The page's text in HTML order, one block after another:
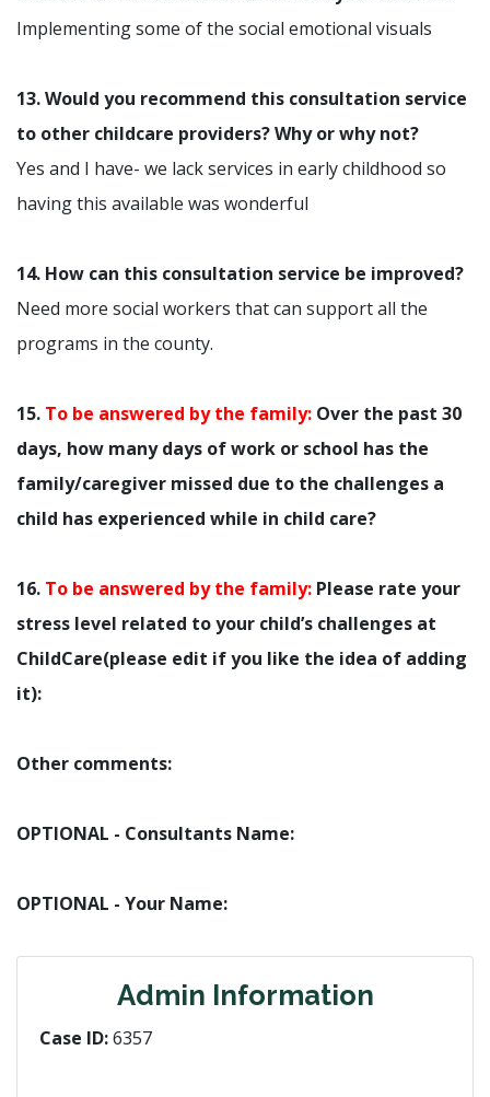
Implementing some of the social emotional visuals
13. Would you recommend this consultation service
to other childcare providers? Why or why not?
Yes and I have- we lack services in early childhood so
having this available was wonderful
14. How can this consultation service be improved?
Need more social workers that can support all the
programs in the county.
15. To be answered by the family: Over the past 30
days, how many days of work or school has the
family/caregiver missed due to the challenges a
child has experienced while in child care?
16. To be answered by the family: Please rate your
stress level related to your child’s challenges at
ChildCare(please edit if you like the idea of adding
it):
Other comments:
OPTIONAL - Consultants Name:
OPTIONAL - Your Name:
Admin Information
Case ID:6357